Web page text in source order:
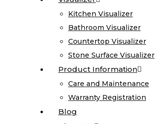
Kitchen Visualizer
Bathroom Visualizer
Countertop Visualizer
Stone Surface Visualizer
Product Information
Care and Maintenance
Warranty Registration
Blog
Kitchen Visualizer
Bathroom Visualizer
Countertop Visualizer
Stone Surface Visualizer
Product Information
Care and Maintenance
Warranty Registration
Blog